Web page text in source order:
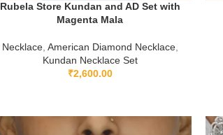
Rubela Store Kundan and AD Set with
Magenta Mala
Necklace, American Diamond Necklace,
Kundan Necklace Set
₹2,600.00